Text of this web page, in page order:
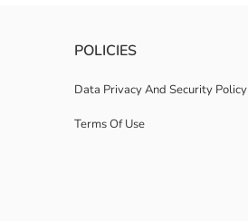
POLICIES
Data Privacy And Security Policy
Terms Of Use